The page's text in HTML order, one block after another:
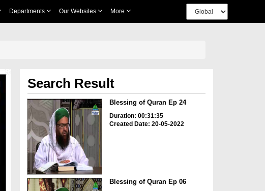
Departments Our Websites More
Search Result
Blessing of Quran Ep 24
Duration: 00:31:35
Created Date: 20-05-2022
Blessing of Quran Ep 06